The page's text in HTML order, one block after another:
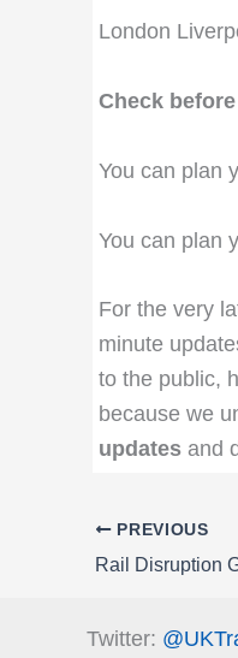
London
Check
You can plan
You can plan
For the very
minute
to the public,
because we
updates and
PREVIOUS
Twitter: